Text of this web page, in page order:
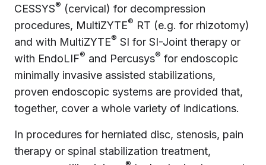
CESSYS® (cervical) for decompression
procedures, MultiZYTE® RT (e.g. for rhizotomy)
and with MultiZYTE® SI for SI-Joint therapy or
with EndoLIF® and Percusys® for endoscopic
minimally invasive assisted stabilizations,
proven endoscopic systems are provided that,
together, cover a whole variety of indications.
In procedures for herniated disc, stenosis, pain
therapy or spinal stabilization treatment,